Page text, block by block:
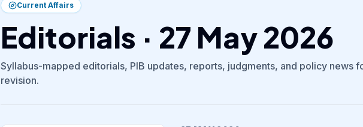
Current Affairs
Editorials · 27 May 2026
Syllabus-mapped editorials, PIB updates, reports, judgments, and policy news
revision.